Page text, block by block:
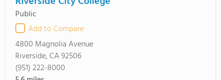
Public
Add to Compare
4800 Magnolia Avenue
Riverside, CA 92506
(951) 222-8000